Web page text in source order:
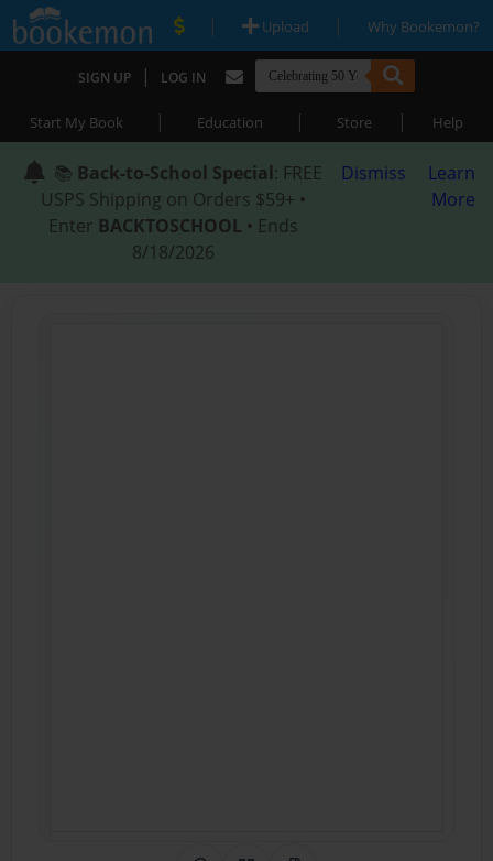
| Upload | Why Bookemon?
SIGN UP | LOG IN
Start My Book | Education | Store | Help
📚 Back-to-School Special: FREE
USPS Shipping on Orders $59+ •
Enter BACKTOSCHOOL • Ends
8/18/2026
Dismiss
Learn
More